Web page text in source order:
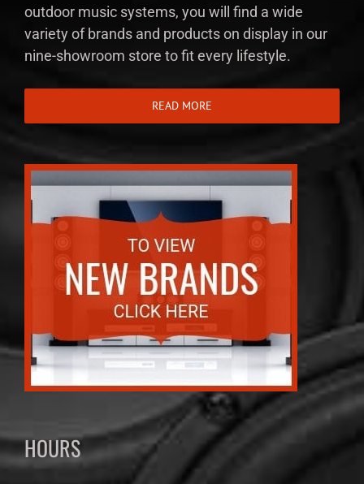
outdoor music systems, you will find a wide
variety of brands and products on display in our
nine-showroom store to fit every lifestyle.
READ MORE
HOURS